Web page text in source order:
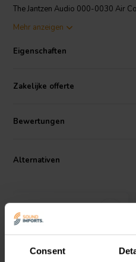
Consent
The Jantzen Audio 000-0030 Air
superior sound quality. Made with
modern self-supporting design
copper wire is enameled and
topcoat. It adheres to class 155,
+/-3%, demonstrating its high
quality 14 AWG copper wire is
Mehr anzeigen
Eigenschaften
Zakelijke offerte
Bewertungen
Alternativen